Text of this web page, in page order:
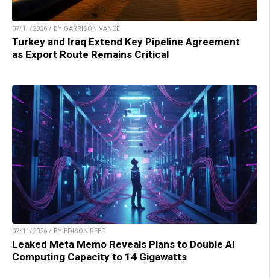
07/11/2026 / BY GARRISON VANCE
Turkey and Iraq Extend Key Pipeline Agreement
as Export Route Remains Critical
07/11/2026 / BY EDISON REED
Leaked Meta Memo Reveals Plans to Double AI
Computing Capacity to 14 Gigawatts